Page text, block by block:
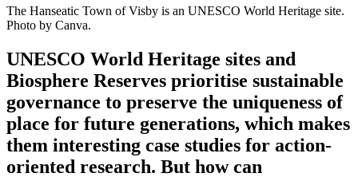
The Hanseatic Town of Visby is an UNESCO World Heritage site.
Photo by Canva.
UNESCO World Heritage sites and
Biosphere Reserves prioritise sustainable
governance to preserve the uniqueness of
place for future generations, which makes
them interesting case studies for action-
oriented research. But how can